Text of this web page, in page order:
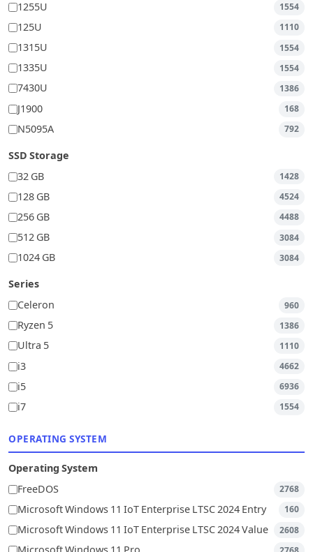
1255U 1554
125U 1110
1315U 1554
1335U 1554
7430U 1386
J1900 168
N5095A 792
SSD Storage
32 GB
1428
128 GB 4524
256 GB 4488
512 GB 3084
1024 GB 3084
Series
Celeron
960
Ryzen 5 1386
Ultra 5 1110
i3 4662
i5 6936
i7 1554
OPERATING SYSTEM
Operating System
FreeDOS
2768
Microsoft Windows 11 IoT Enterprise LTSC 2024 Entry 160
Microsoft Windows 11 IoT Enterprise LTSC 2024 Value 2608